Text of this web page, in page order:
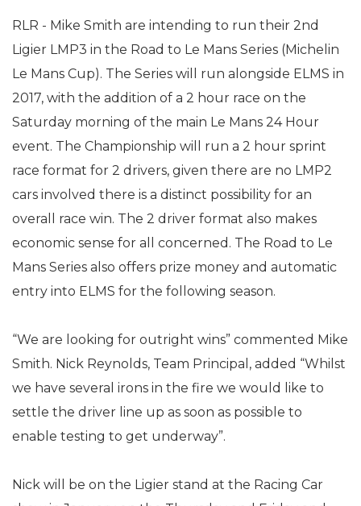
RLR - Mike Smith are intending to run their 2nd
Ligier LMP3 in the Road to Le Mans Series (Michelin
Le Mans Cup). The Series will run alongside ELMS in
2017, with the addition of a 2 hour race on the
Saturday morning of the main Le Mans 24 Hour
event. The Championship will run a 2 hour sprint
race format for 2 drivers, given there are no LMP2
cars involved there is a distinct possibility for an
overall race win. The 2 driver format also makes
economic sense for all concerned. The Road to Le
Mans Series also offers prize money and automatic
entry into ELMS for the following season.
“We are looking for outright wins” commented Mike
Smith. Nick Reynolds, Team Principal, added “Whilst
we have several irons in the fire we would like to
settle the driver line up as soon as possible to
enable testing to get underway”.
Nick will be on the Ligier stand at the Racing Car